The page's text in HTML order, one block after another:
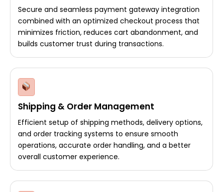
Secure and seamless payment gateway integration
combined with an optimized checkout process that
minimizes friction, reduces cart abandonment, and
builds customer trust during transactions.
Shipping & Order Management
Efficient setup of shipping methods, delivery options,
and order tracking systems to ensure smooth
operations, accurate order handling, and a better
overall customer experience.